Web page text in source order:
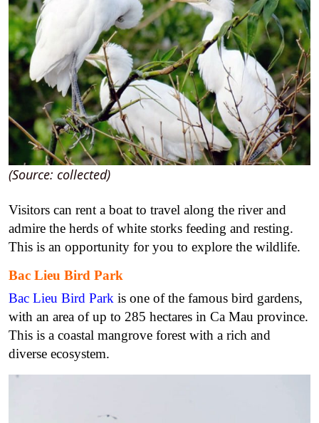
(Source: collected)
Visitors can rent a boat to travel along the river and
admire the herds of white storks feeding and resting.
This is an opportunity for you to explore the wildlife.
Bac Lieu Bird Park
Bac Lieu Bird Park is one of the famous bird gardens,
with an area of up to 285 hectares in Ca Mau province.
This is a coastal mangrove forest with a rich and
diverse ecosystem.